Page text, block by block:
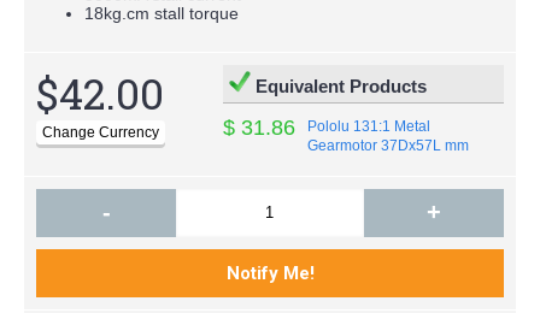
18kg.cm stall torque
$42.00 Equivalent Products
$ 31.86
Pololu 131:1 Metal
Gearmotor 37Dx57L mm
- +